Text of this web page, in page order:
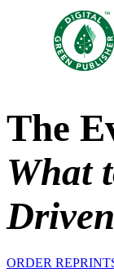
The
What
ORDER